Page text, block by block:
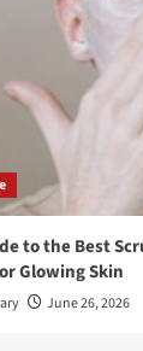
to the Best
Glowing Skin
June 26, 2026